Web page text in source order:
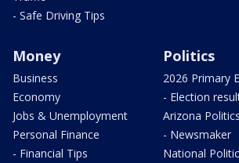
- Safe Driving Tips
Money
Business
Economy
Jobs & Unemployment
Personal Finance
- Financial Tips
Politics
2026 Primary
- Election
Arizona Politics
- Newsmaker
National